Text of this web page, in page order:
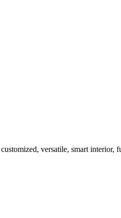
versatile, smart interior,